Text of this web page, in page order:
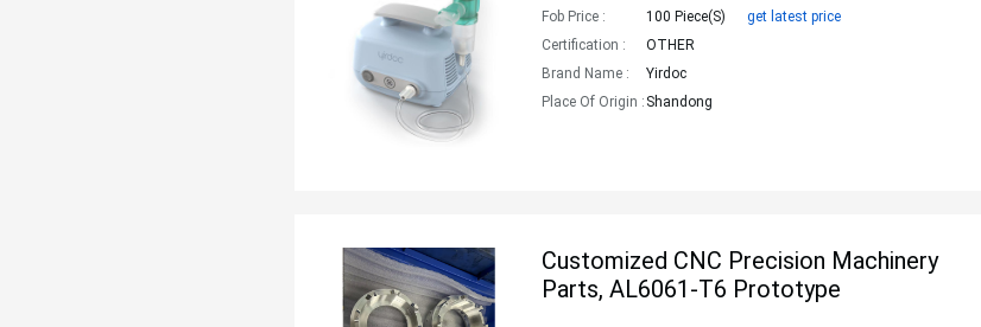
Fob Price : 100 Piece(s)
get latest price
Certification :
OTHER
Brand Name :
Yirdoc
Place Of Origin : Shandong
Customized CNC Precision Machinery
Parts, AL6061-T6 Prototype